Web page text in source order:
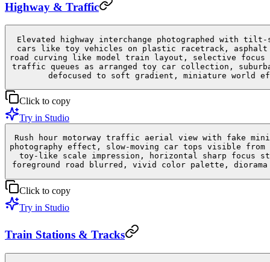
Highway & Traffic
Elevated highway interchange photographed with
cars like toy vehicles on plastic racetrack, asphalt
road curving like model train layout, selective focus
traffic queues as arranged toy car collection,
defocused to soft gradient, miniature world
Click to copy
Try in Studio
Rush hour motorway traffic aerial view with fake
photography effect, slow-moving car tops visible from
toy-like scale impression, horizontal sharp focus
foreground road blurred, vivid color palette,
Click to copy
Try in Studio
Train Stations & Tracks